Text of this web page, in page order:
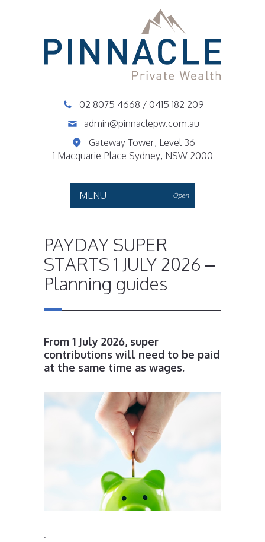
02 8075 4668 / 0415 182 209
admin@pinnaclepw.com.au
Gateway Tower, Level 36
1 Macquarie Place Sydney, NSW 2000
MENU Open
PAYDAY SUPER
STARTS 1 JULY 2026 –
Planning guides
From 1 July 2026, super
contributions will need to be paid
at the same time as wages.
.